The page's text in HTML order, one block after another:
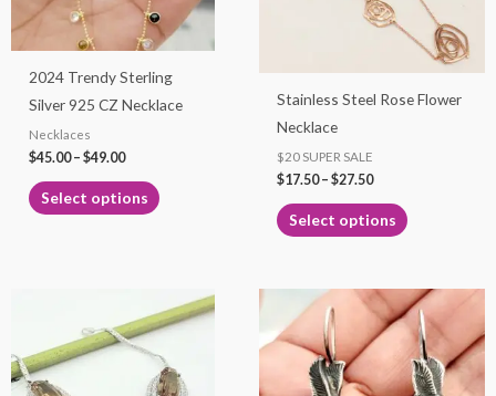
2024 Trendy Sterling
Silver 925 CZ Necklace
Necklaces
$45.00– $49.00
Select options
options
may
be
chosen
product
Stainless Steel Rose Flower
Necklace
$20 SUPER SALE
$17.50– $27.50
Select options
options
may
chosen
page
range:
$65.00
through
$99.00
This
product
has
multiple